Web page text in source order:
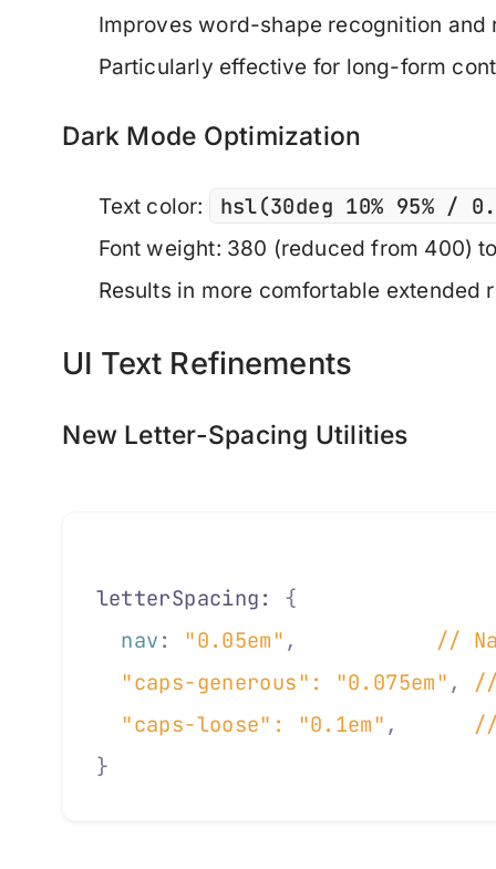
Improves word-shape recognition
Particularly effective for long-form
Dark Mode Optimization
Text color: hsl(30deg 10% 95% /
Font weight: 380 (reduced from 400)
Results in more comfortable extended
UI Text Refinements
New Letter-Spacing Utilities
letterSpacing: {
  nav
: "0.05em" ,
//
  "caps-generous"
: "0.075em" ,
//
  "caps-loose"
: "0.1em" ,
}